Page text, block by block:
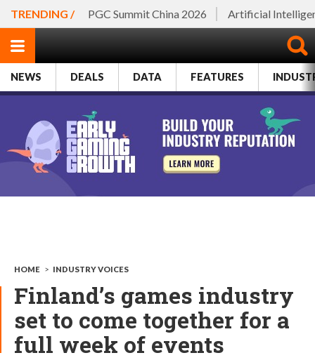
TRENDING / PGC Summit China 2026 Artificial
NEWS DEALS DATA FEATURES
HOME > INDUSTRY VOICES
Finland’s games industry
set to come together for a
full week of events